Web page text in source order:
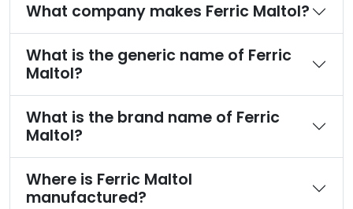
What company makes Ferric Maltol?
What is the generic name of Ferric
Maltol?
What is the brand name of Ferric
Maltol?
Where is Ferric Maltol
manufactured?